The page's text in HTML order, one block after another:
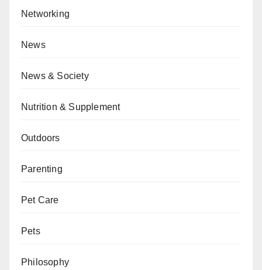
Networking
News
News & Society
Nutrition & Supplement
Outdoors
Parenting
Pet Care
Pets
Philosophy